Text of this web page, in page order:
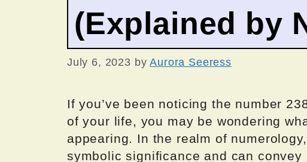
(Explained by
July 6, 2023 byAurora Seeress
If you’ve been noticing the number
of your life, you may be wondering
appearing. In the realm of
symbolic significance and can